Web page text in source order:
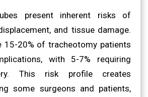
present inherent risks of
and tissue damage.
15-20% of tracheotomy patients
with 5-7% requiring
This risk profile creates
some surgeons and patients,